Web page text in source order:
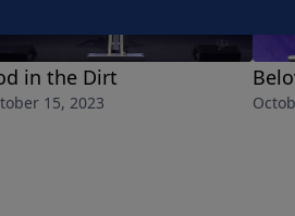
in the Dirt
15, 2023